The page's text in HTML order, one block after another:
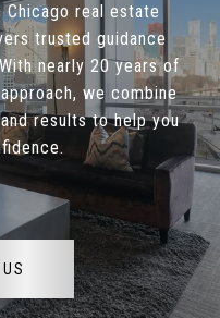
Chicago real estate
trusted guidance
nearly 20 years of
we combine
results to help you